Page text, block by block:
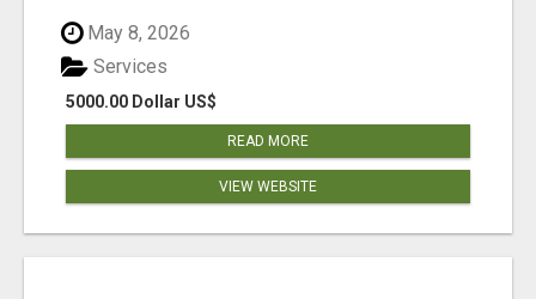
May 8, 2026
5000.00 Dollar US$
Services
READ MORE
VIEW WEBSITE